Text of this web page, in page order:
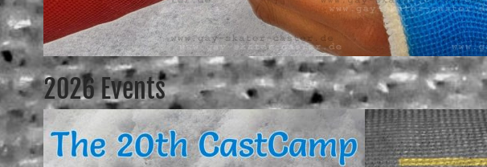
2026 Events